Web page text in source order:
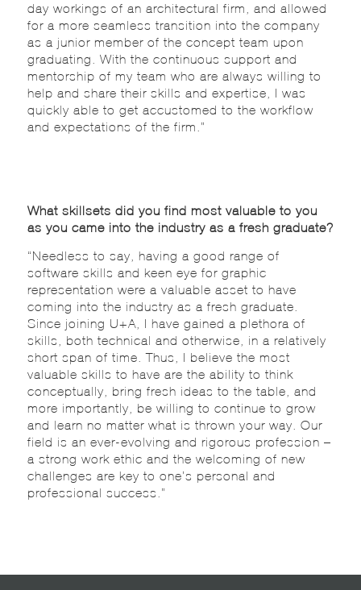
day workings of an architectural firm, and allowed
for a more seamless transition into the company
as a junior member of the concept team upon
graduating. With the continuous support and
mentorship of my team who are always willing to
help and share their skills and expertise, I was
quickly able to get accustomed to the workflow
and expectations of the firm.”
What skillsets did you find most valuable to you
as you came into the industry as a fresh graduate?
“Needless to say, having a good range of
software skills and keen eye for graphic
representation were a valuable asset to have
coming into the industry as a fresh graduate.
Since joining U+A, I have gained a plethora of
skills, both technical and otherwise, in a relatively
short span of time. Thus, I believe the most
valuable skills to have are the ability to think
conceptually, bring fresh ideas to the table, and
more importantly, be willing to continue to grow
and learn no matter what is thrown your way. Our
field is an ever-evolving and rigorous profession –
a strong work ethic and the welcoming of new
challenges are key to one’s personal and
professional success.”